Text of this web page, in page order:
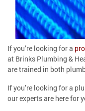
If you’re looking for a
at Brinks Plumbing &
are trained in both
If you’re looking for a
our experts are here for